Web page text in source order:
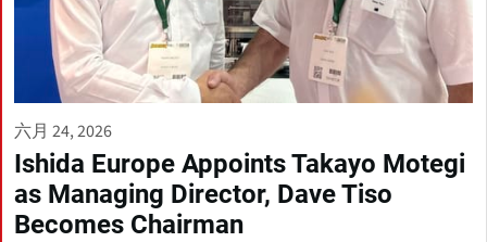
六月 24, 2026
Ishida Europe Appoints Takayo Motegi
as Managing Director, Dave Tiso
Becomes Chairman